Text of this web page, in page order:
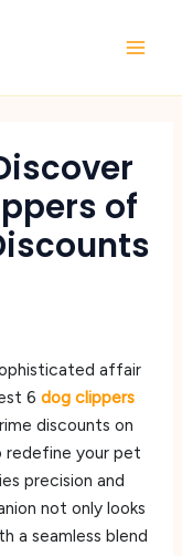
of
affair
6 dog clippers
discounts on
redefine your pet
precision and
not only looks
a seamless blend